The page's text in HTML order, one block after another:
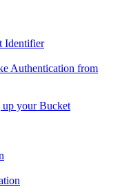
Identifier
Authentication from
your Bucket